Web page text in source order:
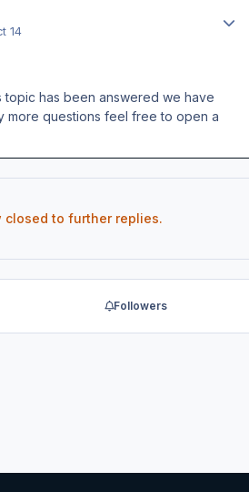
14
has been answered we have
more questions feel free to open a
closed to further replies.
Followers